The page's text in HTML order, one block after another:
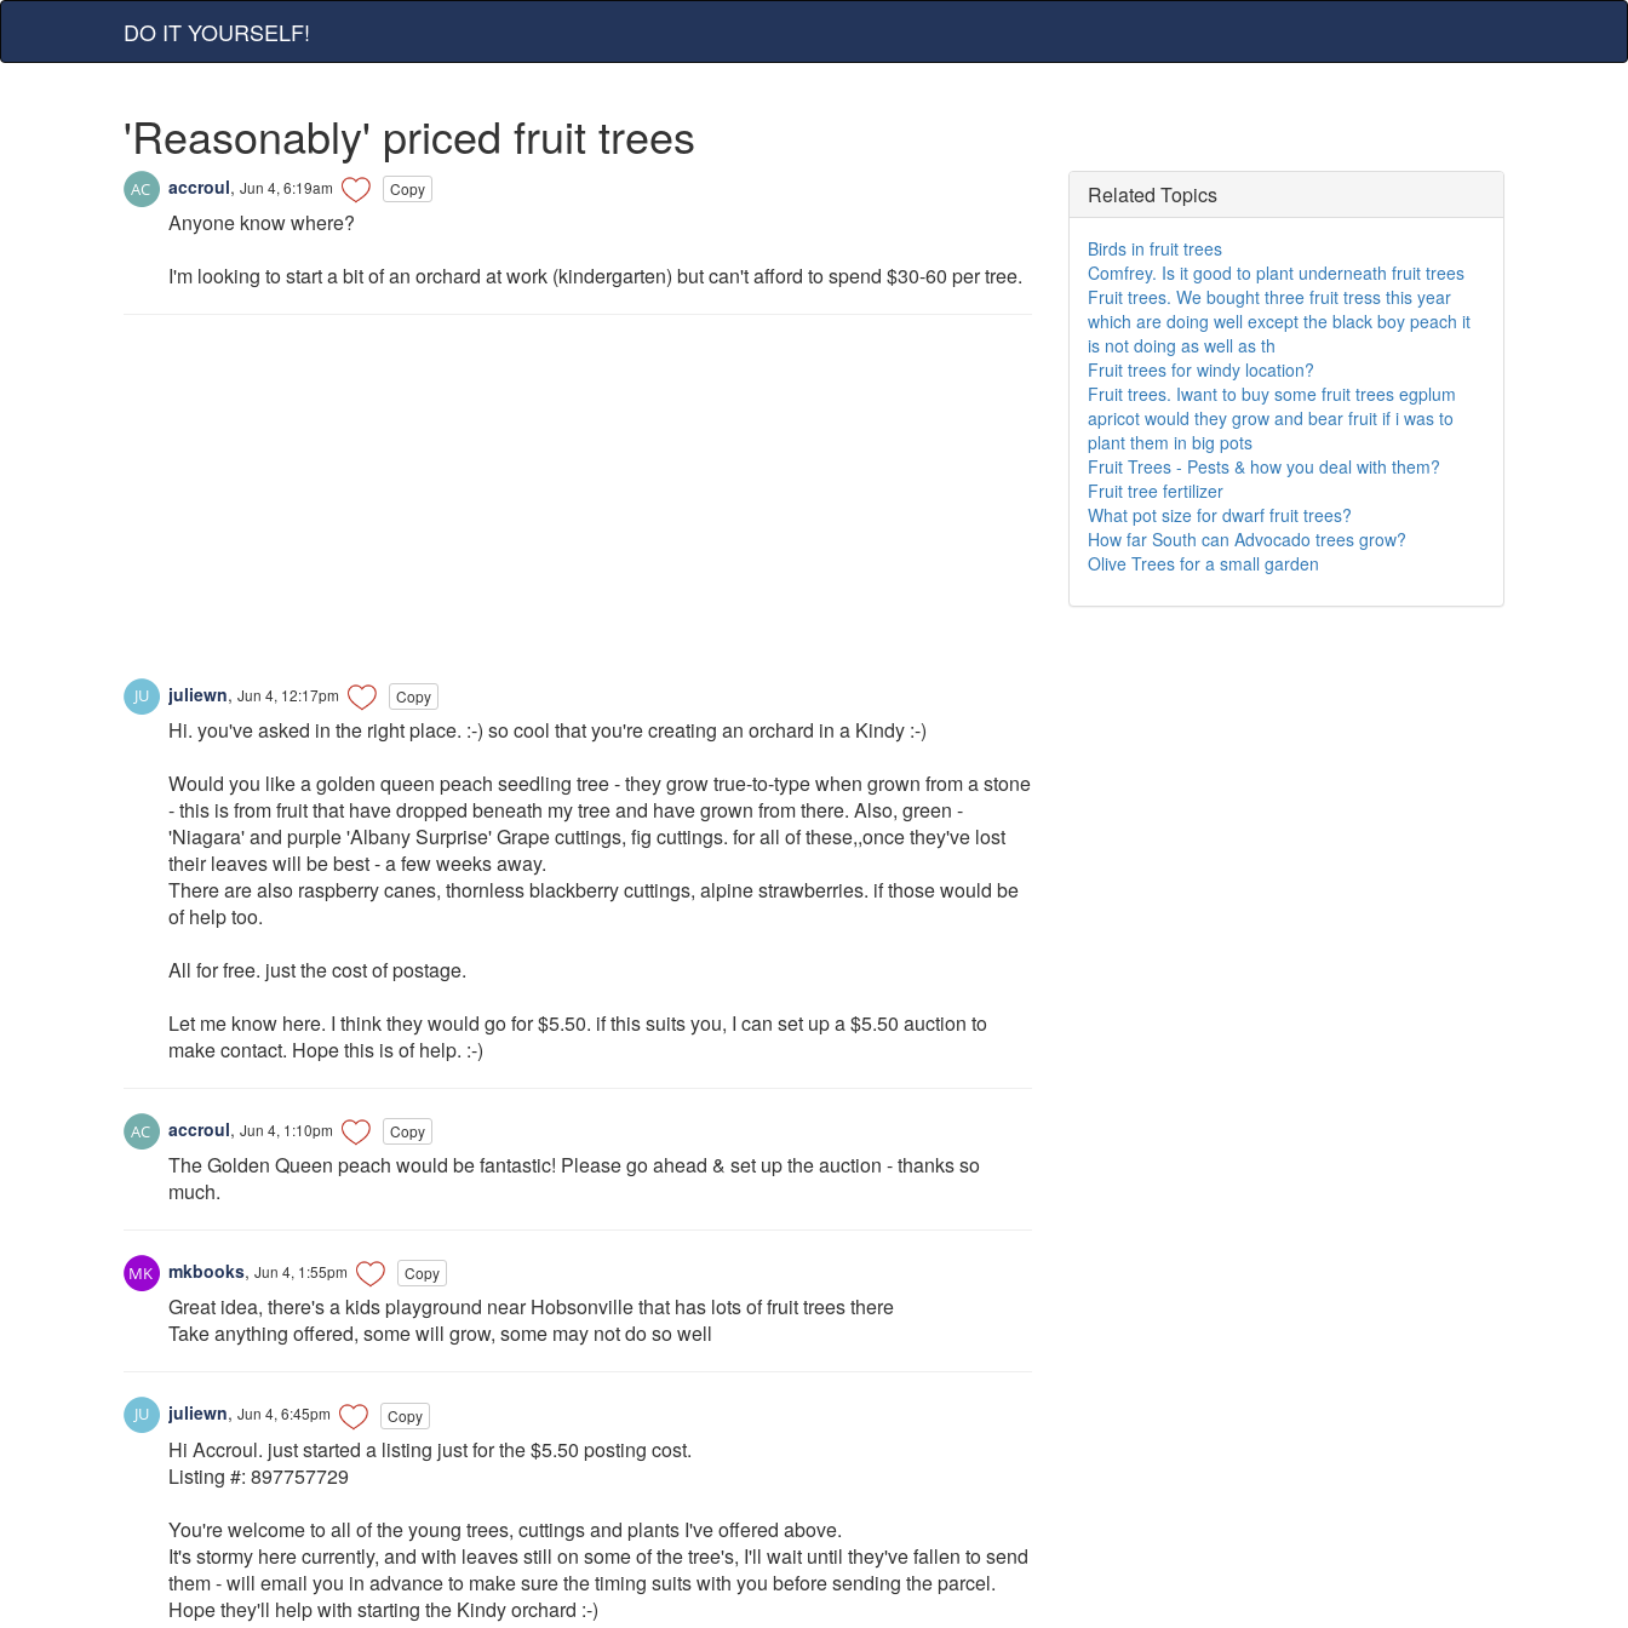
DO IT YOURSELF!
'Reasonably' priced fruit trees
accroul, Jun 4, 6:19am Copy
Anyone know where?
I'm looking to start a bit of an orchard at work (kindergarten) but can't afford to spend $30-60 per tree.
juliewn, Jun 4, 12:17pm Copy
Hi. you've asked in the right place. :-) so cool that you're creating an orchard in a Kindy :-)
Would you like a golden queen peach seedling tree - they grow true-to-type when grown from a stone
- this is from fruit that have dropped beneath my tree and have grown from there. Also, green -
'Niagara' and purple 'Albany Surprise' Grape cuttings, fig cuttings. for all of these,,once they've lost
their leaves will be best - a few weeks away.
There are also raspberry canes, thornless blackberry cuttings, alpine strawberries. if those would be
of help too.
All for free. just the cost of postage.
Let me know here. I think they would go for $5.50. if this suits you, I can set up a $5.50 auction to
make contact. Hope this is of help. :-)
accroul, Jun 4, 1:10pm Copy
The Golden Queen peach would be fantastic! Please go ahead & set up the auction - thanks so
much.
mkbooks, Jun 4, 1:55pm Copy
Great idea, there's a kids playground near Hobsonville that has lots of fruit trees there
Take anything offered, some will grow, some may not do so well
juliewn, Jun 4, 6:45pm Copy
Hi Accroul. just started a listing just for the $5.50 posting cost.
Listing #: 897757729
You're welcome to all of the young trees, cuttings and plants I've offered above.
It's stormy here currently, and with leaves still on some of the tree's, I'll wait until they've fallen to send
them - will email you in advance to make sure the timing suits with you before sending the parcel.
Hope they'll help with starting the Kindy orchard :-)
Related Topics
Birds in fruit trees
Comfrey. Is it good to plant underneath fruit trees
Fruit trees. We bought three fruit tress this year
which are doing well except the black boy peach it
is not doing as well as th
Fruit trees for windy location?
Fruit trees. Iwant to buy some fruit trees egplum
apricot would they grow and bear fruit if i was to
plant them in big pots
Fruit Trees - Pests & how you deal with them?
Fruit tree fertilizer
What pot size for dwarf fruit trees?
How far South can Advocado trees grow?
Olive Trees for a small garden